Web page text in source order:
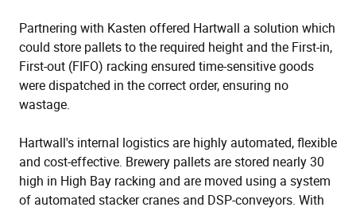
Partnering with Kasten offered Hartwall a solution which
could store pallets to the required height and the First-in,
First-out (FIFO) racking ensured time-sensitive goods
were dispatched in the correct order, ensuring no
wastage.
Hartwall's internal logistics are highly automated, flexible
and cost-effective. Brewery pallets are stored nearly 30
high in High Bay racking and are moved using a system
of automated stacker cranes and DSP-conveyors. With